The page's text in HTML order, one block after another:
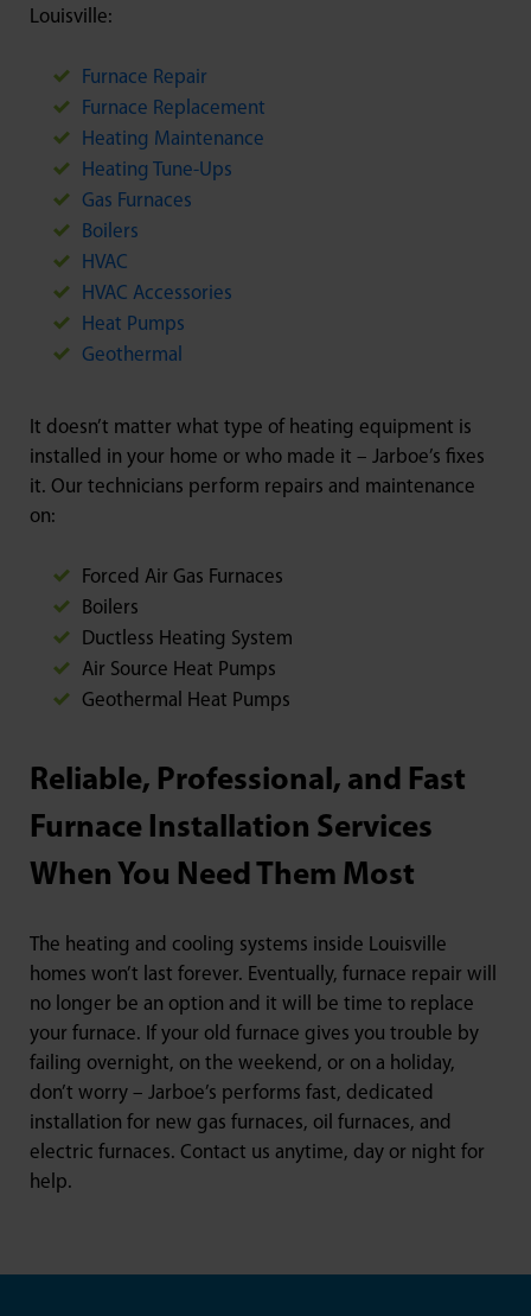
Louisville:
Furnace Repair
Furnace Replacement
Heating Maintenance
Heating Tune-Ups
Gas Furnaces
Boilers
HVAC
HVAC Accessories
Heat Pumps
Geothermal
It doesn’t matter what type of heating equipment is
installed in your home or who made it – Jarboe’s fixes
it. Our technicians perform repairs and maintenance
on:
Forced Air Gas Furnaces
Boilers
Ductless Heating System
Air Source Heat Pumps
Geothermal Heat Pumps
Reliable, Professional, and Fast
Furnace Installation Services
When You Need Them Most
The heating and cooling systems inside Louisville
homes won’t last forever. Eventually, furnace repair will
no longer be an option and it will be time to replace
your furnace. If your old furnace gives you trouble by
failing overnight, on the weekend, or on a holiday,
don’t worry – Jarboe’s performs fast, dedicated
installation for new gas furnaces, oil furnaces, and
electric furnaces. Contact us anytime, day or night for
help.